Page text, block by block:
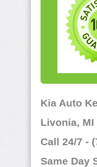
Kia Auto
Livonia, MI
Call 24/7 -
Same Day